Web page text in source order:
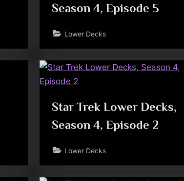
Season 4, Episode 5
Lower Decks
Star Trek Lower Decks,
Season 4, Episode 2
Lower Decks